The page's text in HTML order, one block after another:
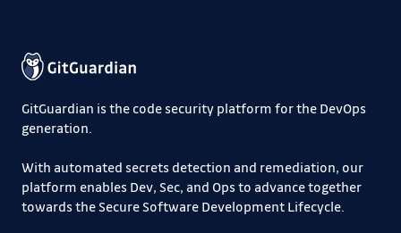
GitGuardian is the code security platform for the DevOps
generation.
With automated secrets detection and remediation, our
platform enables Dev, Sec, and Ops to advance together
towards the Secure Software Development Lifecycle.